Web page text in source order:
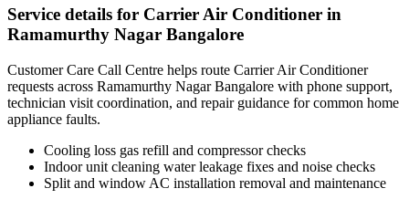
Service details for Carrier Air Conditioner in
Ramamurthy Nagar Bangalore
Customer Care Call Centre helps route Carrier Air Conditioner
requests across Ramamurthy Nagar Bangalore with phone support,
technician visit coordination, and repair guidance for common home
appliance faults.
Cooling loss gas refill and compressor checks
Indoor unit cleaning water leakage fixes and noise checks
Split and window AC installation removal and maintenance